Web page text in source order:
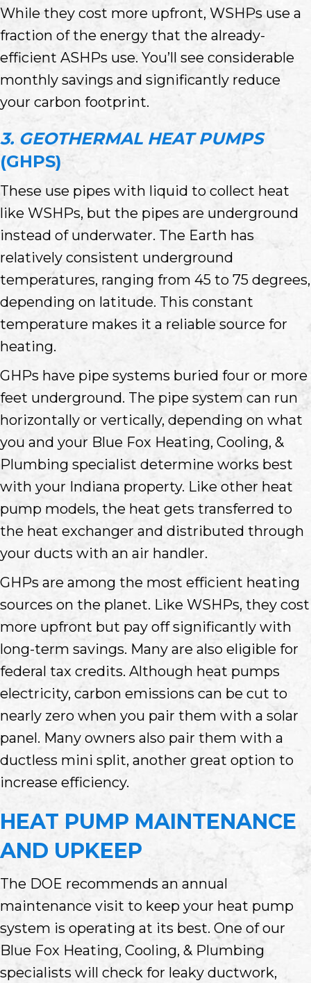
While they cost more upfront, WSHPs use a
fraction of the energy that the already-
efficient ASHPs use. You’ll see considerable
monthly savings and significantly reduce
your carbon footprint.
3. GEOTHERMAL HEAT PUMPS
(GHPS)
These use pipes with liquid to collect heat
like WSHPs, but the pipes are underground
instead of underwater. The Earth has
relatively consistent underground
temperatures, ranging from 45 to 75 degrees,
depending on latitude. This constant
temperature makes it a reliable source for
heating.
GHPs have pipe systems buried four or more
feet underground. The pipe system can run
horizontally or vertically, depending on what
you and your Blue Fox Heating, Cooling, &
Plumbing specialist determine works best
with your Indiana property. Like other heat
pump models, the heat gets transferred to
the heat exchanger and distributed through
your ducts with an air handler.
GHPs are among the most efficient heating
sources on the planet. Like WSHPs, they cost
more upfront but pay off significantly with
long-term savings. Many are also eligible for
federal tax credits. Although heat pumps
electricity, carbon emissions can be cut to
nearly zero when you pair them with a solar
panel. Many owners also pair them with a
ductless mini split, another great option to
increase efficiency.
HEAT PUMP MAINTENANCE
AND UPKEEP
The DOE recommends an annual
maintenance visit to keep your heat pump
system is operating at its best. One of our
Blue Fox Heating, Cooling, & Plumbing
specialists will check for leaky ductwork,